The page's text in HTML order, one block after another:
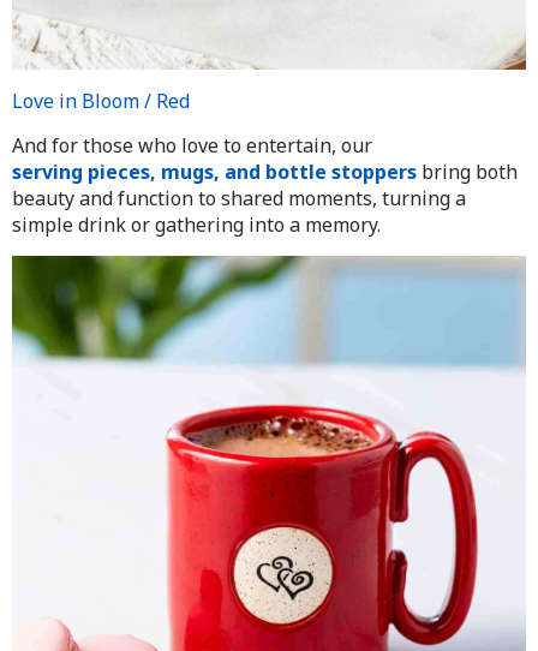
Love in Bloom / Red
And for those who love to entertain, our
serving pieces, mugs, and bottle stoppers bring both
beauty and function to shared moments, turning a
simple drink or gathering into a memory.